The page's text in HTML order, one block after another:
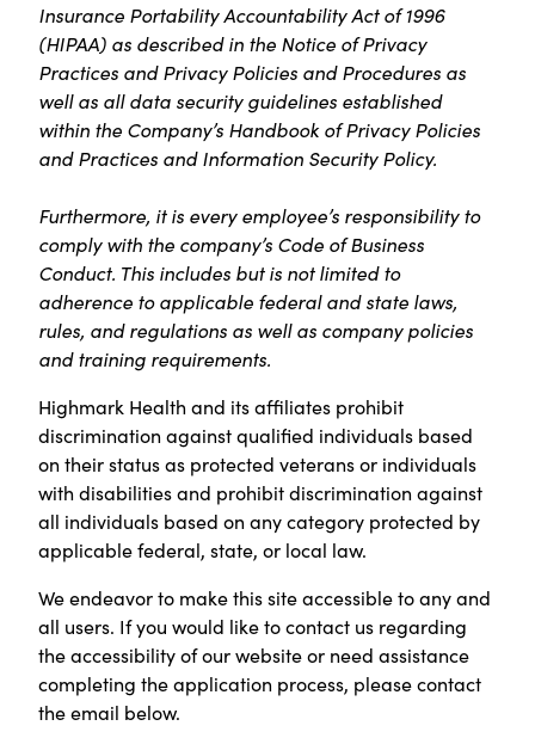
Insurance Portability Accountability Act of 1996
(HIPAA) as described in the Notice of Privacy
Practices and Privacy Policies and Procedures as
well as all data security guidelines established
within the Company’s Handbook of Privacy Policies
and Practices and Information Security Policy.
Furthermore, it is every employee’s responsibility to
comply with the company’s Code of Business
Conduct. This includes but is not limited to
adherence to applicable federal and state laws,
rules, and regulations as well as company policies
and training requirements.
Highmark Health and its affiliates prohibit
discrimination against qualified individuals based
on their status as protected veterans or individuals
with disabilities and prohibit discrimination against
all individuals based on any category protected by
applicable federal, state, or local law.
We endeavor to make this site accessible to any and
all users. If you would like to contact us regarding
the accessibility of our website or need assistance
completing the application process, please contact
the email below.